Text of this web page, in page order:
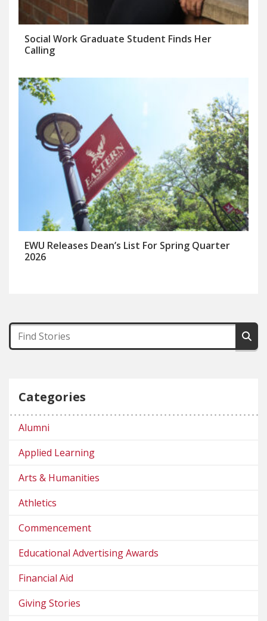
Social Work Graduate Student Finds Her
Calling
EWU Releases Dean’s List For Spring Quarter
2026
Categories
Alumni
Applied Learning
Arts & Humanities
Athletics
Commencement
Educational Advertising Awards
Financial Aid
Giving Stories